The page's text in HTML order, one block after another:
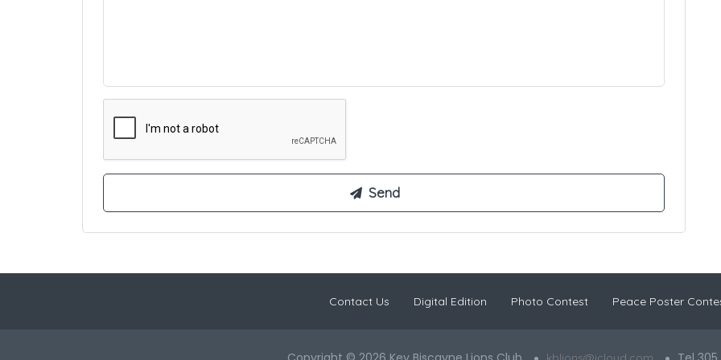
Contact Us Digital Edition Photo Contest Peace Poster